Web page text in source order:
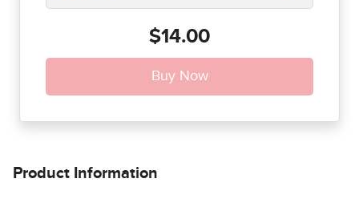
$14.00
Product Information